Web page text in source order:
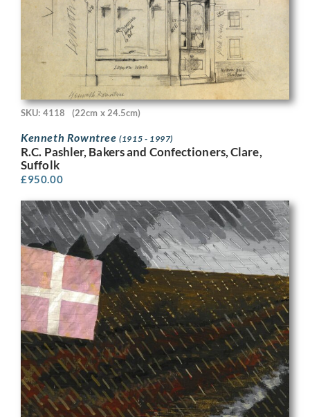
SKU: 4118 (22cm x 24.5cm)
Kenneth Rowntree(1915 - 1997)
R.C. Pashler, Bakers and Confectioners, Clare,
Suffolk
£950.00